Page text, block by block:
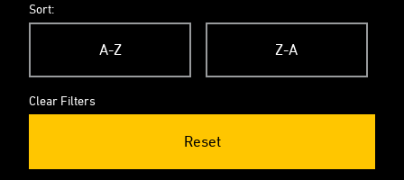
Sort:
A-Z Z-A
Clear Filters
Reset